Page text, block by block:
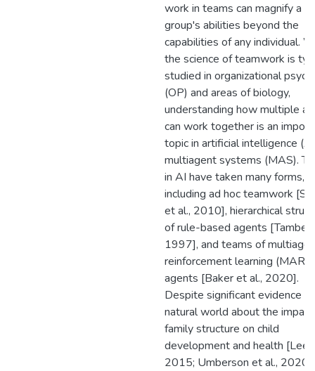
work in teams can magnify a
group's abilities beyond the
capabilities of any individual.
the science of teamwork is
studied in organizational
(OP) and areas of biology,
understanding how multiple
can work together is an
topic in artificial intelligence
multiagent systems (MAS).
in AI have taken many forms,
including ad hoc teamwork
et al., 2010], hierarchical
of rule-based agents [Tambe,
1997], and teams of
reinforcement learning (MARL)
agents [Baker et al., 2020].
Despite significant evidence
natural world about the
family structure on child
development and health [Lee
2015; Umberson et al.,